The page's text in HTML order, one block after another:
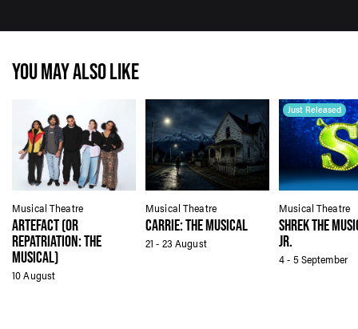
YOU MAY ALSO LIKE
Musical Theatre
10 August
ARTEFACT (OR
REPATRIATION: THE
MUSICAL)
Musical Theatre
21 - 23 August
CARRIE: THE MUSICAL
Just Released
Musical Theatre
4 - 5 September
SHREK THE
JR.